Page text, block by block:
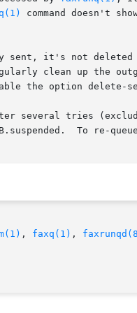
command doesn't
clean up the
the option delete-
several tries
To re-
, faxq(1) ,